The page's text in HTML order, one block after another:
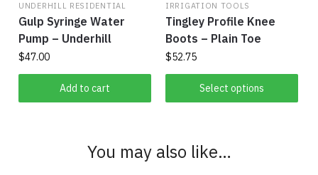
options
may
be
chosen
the
UNDERHILL RESIDENTIAL
Gulp Syringe Water
Pump – Underhill
$47.00
Add to cart
IRRIGATION TOOLS
Tingley Profile Knee
Boots – Plain Toe
$52.75
Select options
product
variants.
You may also like…